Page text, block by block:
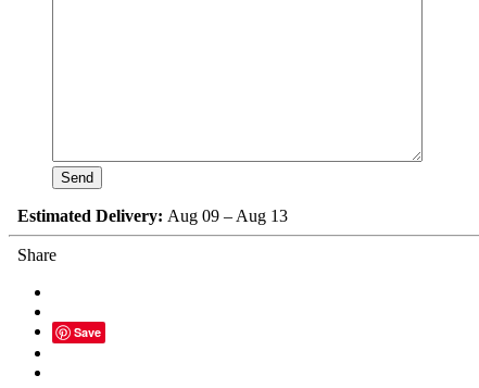
Estimated Delivery: Aug 09 – Aug 13
Share
Save